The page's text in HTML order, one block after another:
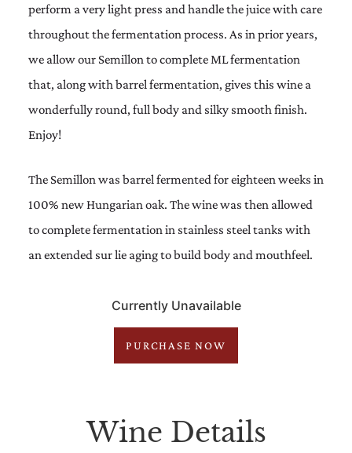
perform a very light press and handle the juice with care
throughout the fermentation process. As in prior years,
we allow our Semillon to complete ML fermentation
that, along with barrel fermentation, gives this wine a
wonderfully round, full body and silky smooth finish.
Enjoy!
The Semillon was barrel fermented for eighteen weeks in
100% new Hungarian oak. The wine was then allowed
to complete fermentation in stainless steel tanks with
an extended sur lie aging to build body and mouthfeel.
Currently Unavailable
PURCHASE NOW
Wine Details